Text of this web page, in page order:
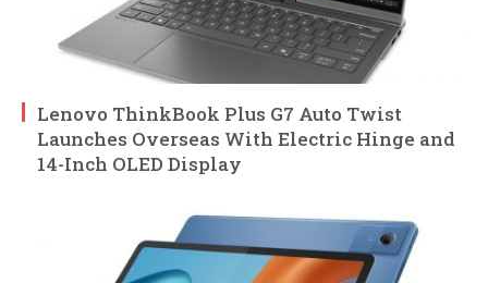
Lenovo ThinkBook Plus G7 Auto Twist
Launches Overseas With Electric Hinge and
14-Inch OLED Display